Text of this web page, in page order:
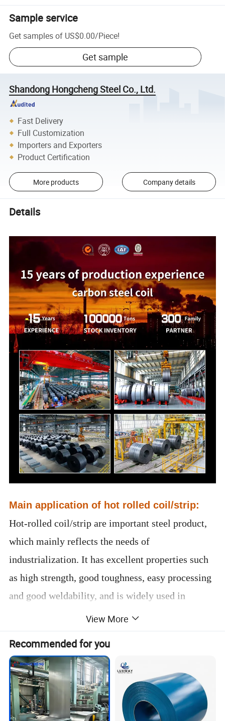
Sample service
Get samples of US$0.00/Piece!
Get sample
Shandong Hongcheng Steel Co., Ltd.
Fast Delivery
Full Customization
Importers and Exporters
Product Certification
More products Company details
Details
Main application of hot rolled coil/strip:
Hot-rolled coil/strip are important steel product,
which mainly reflects the needs of
industrialization. It has excellent properties such
as high strength, good toughness, easy processing
and good weldability, and is widely used in
shipbuilding, automobile manufacturing, bridges,
construction, machinery, pressure vessels and
other manufacturing industries.
Please contact me now for more
product details and latest prices.
View More
Recommended for you